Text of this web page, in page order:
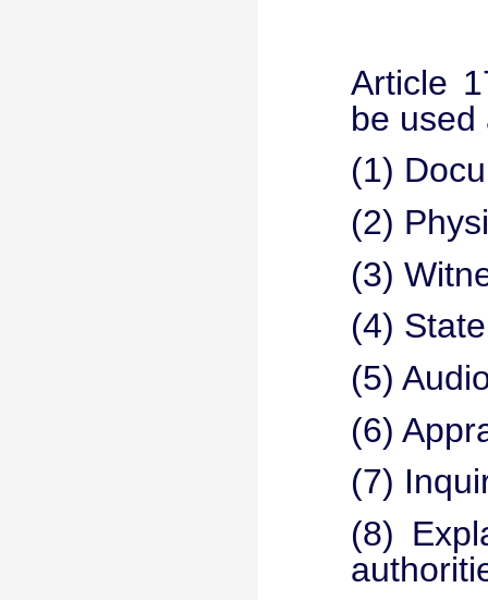
Article
be used
(1)
(2)
(3)
(4)
(5)
(6)
(7)
(8)